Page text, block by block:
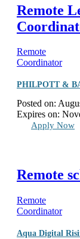
Remote
Remote
Coordinator
PHILPOTT &
Posted on:
Expires on:
Apply Now
Remote
Remote
Coordinator
Aqua Digital